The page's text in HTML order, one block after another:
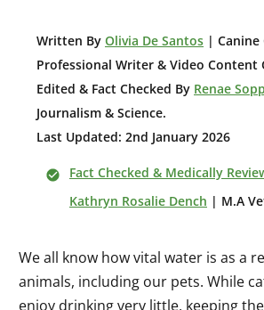
Written By Olivia De Santos | Canine
Professional Writer & Video Content
Edited & Fact Checked By Renae
Journalism & Science.
Last Updated: 2nd January 2026
Fact Checked & Medically
Kathryn Rosalie Dench | M.A
We all know how vital water is as a
animals, including our pets. While
enjoy drinking very little, keeping